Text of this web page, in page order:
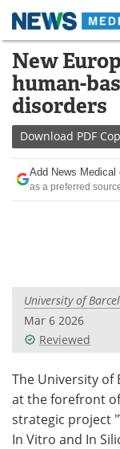
Skip
content
Medical
About
News
Drugs
Videos
Meet the
Search
New
human-
disorders
Download PDF
Add News Medical
as a preferred
University of
Mar 6 2026
Reviewed
The University of
at the forefront
strategic project
In Vitro and In